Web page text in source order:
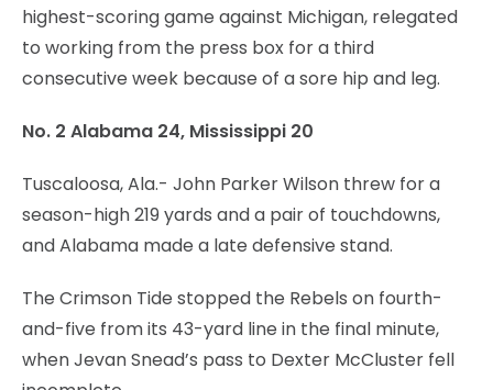
highest-scoring game against Michigan, relegated
to working from the press box for a third
consecutive week because of a sore hip and leg.
No. 2 Alabama 24, Mississippi 20
Tuscaloosa, Ala.- John Parker Wilson threw for a
season-high 219 yards and a pair of touchdowns,
and Alabama made a late defensive stand.
The Crimson Tide stopped the Rebels on fourth-
and-five from its 43-yard line in the final minute,
when Jevan Snead’s pass to Dexter McCluster fell